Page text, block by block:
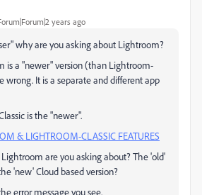
years ago
why are you asking about Lightroom?
is a "newer" version (than Lightroom-
wrong. It is a separate and different app
is the "newer".
& LIGHTROOM-CLASSIC FEATURES
are you asking about? The 'old'
'new' Cloud based version?
error message you see.